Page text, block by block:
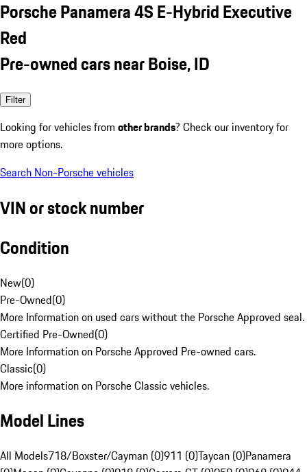
Porsche Panamera 4S E-Hybrid Executive
Red
Pre-owned cars near Boise, ID
Filter
Looking for vehicles from other brands? Check our inventory for
more options.
Search Non-Porsche vehicles
VIN or stock number
Condition
New(0)
Pre-Owned(0)
More Information on used cars without the Porsche Approved seal.
Certified Pre-Owned(0)
More Information on Porsche Approved Pre-owned cars.
Classic(0)
More information on Porsche Classic vehicles.
Model Lines
All Models718/Boxster/Cayman (0)911 (0)Taycan (0)Panamera